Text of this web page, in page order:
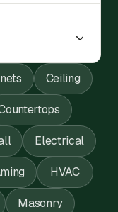
Ceiling
Electrical
HVAC
Masonry